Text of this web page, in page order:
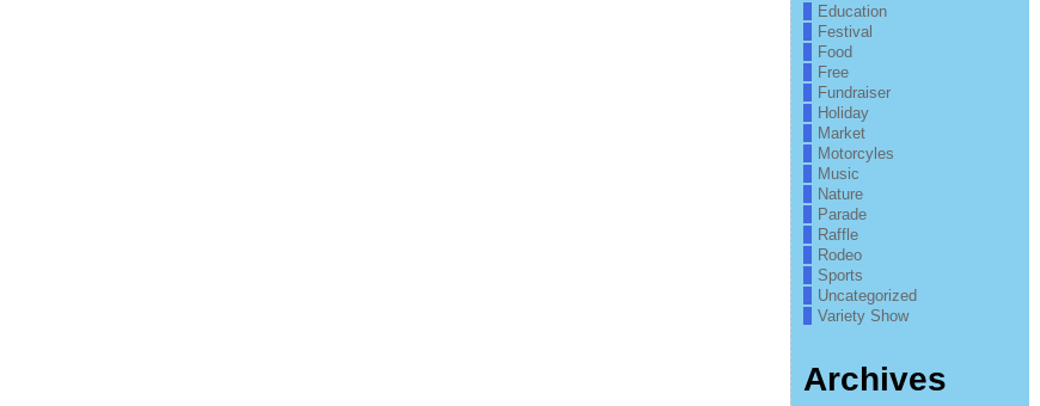
Education
Festival
Food
Free
Fundraiser
Holiday
Market
Motorcyles
Music
Nature
Parade
Raffle
Rodeo
Sports
Uncategorized
Variety Show
Archives